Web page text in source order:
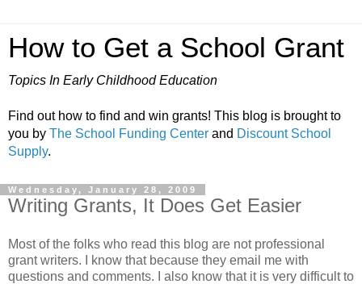
How to Get a School Grant
Topics In Early Childhood Education
Find out how to find and win grants! This blog is brought to
you by The School Funding Center and Discount School
Supply.
Wednesday, January 28, 2009
Writing Grants, It Does Get Easier
Most of the folks who read this blog are not professional
grant writers. I know that because they email me with
questions and comments. I also know that it is very difficult to